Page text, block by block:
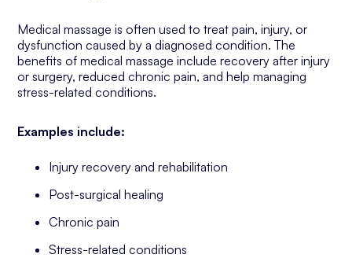
Medical massage is often used to treat pain, injury, or
dysfunction caused by a diagnosed condition. The
benefits of medical massage include recovery after injury
or surgery, reduced chronic pain, and help managing
stress-related conditions.
Examples include:
Injury recovery and rehabilitation
Post-surgical healing
Chronic pain
Stress-related conditions